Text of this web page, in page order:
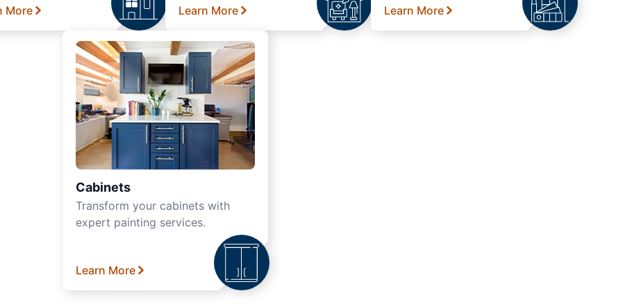
More Learn More Learn More
Cabinets
Transform your cabinets with
expert painting services.
Learn More